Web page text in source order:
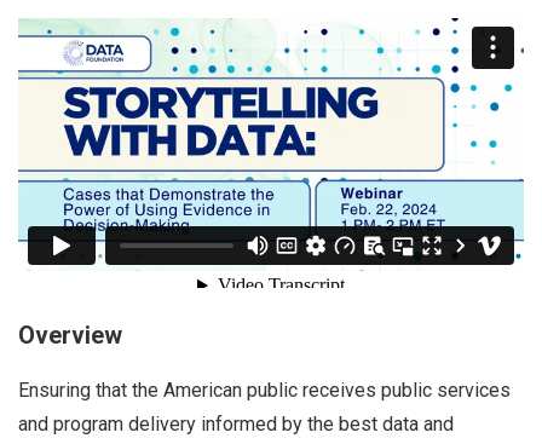
Overview
Ensuring that the American public receives public services
and program delivery informed by the best data and